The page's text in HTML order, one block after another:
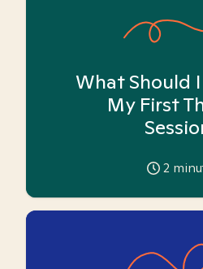
What Should
My First
2